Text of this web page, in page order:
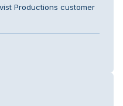
Productions customer